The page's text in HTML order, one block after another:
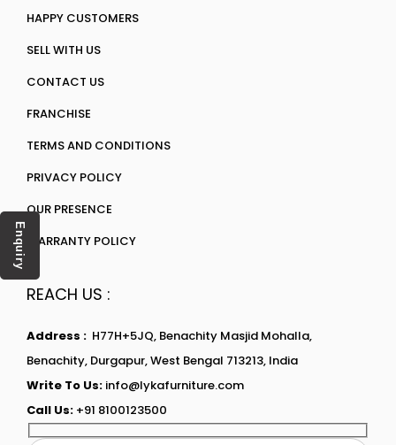
HAPPY CUSTOMERS
SELL WITH US
CONTACT US
FRANCHISE
TERMS AND CONDITIONS
PRIVACY POLICY
OUR PRESENCE
WARRANTY POLICY
REACH US :
Address : H77H+5JQ, Benachity Masjid Mohalla,
Benachity, Durgapur, West Bengal 713213, India
Write To Us: info@lykafurniture.com
Call Us: +91 8100123500
Enquiry